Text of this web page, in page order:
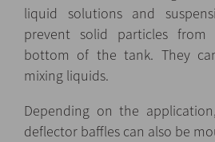
liquid solutions and
prevent solid particles
bottom of the tank. They
mixing liquids.
Depending on the
deflector baffles can also be